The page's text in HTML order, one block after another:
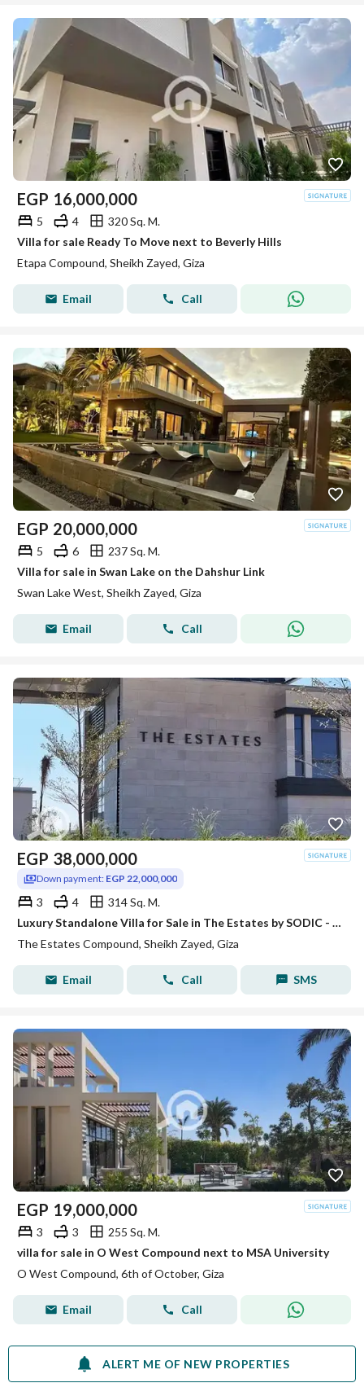
EGP 16,000,000
5 4
320 Sq. M.
Villa for sale Ready To Move next to Beverly Hills
Etapa Compound, Sheikh Zayed, Giza
Email Call
EGP 20,000,000
5 6
237 Sq. M.
Villa for sale in Swan Lake on the Dahshur Link
Swan Lake West, Sheikh Zayed, Giza
Email Call
EGP 38,000,000
Down payment: EGP 22,000,000
3 4
314 Sq. M.
Luxury Standalone Villa for Sale in The Estates by SODIC - New Zayed
The Estates Compound, Sheikh Zayed, Giza
Email Call SMS
EGP 19,000,000
3 3
255 Sq. M.
villa for sale in O West Compound next to MSA University
O West Compound, 6th of October, Giza
Email Call
ALERT ME OF NEW PROPERTIES